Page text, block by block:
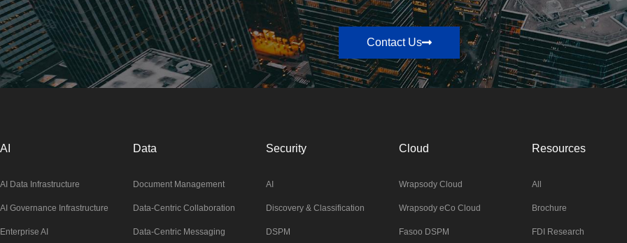
Contact Us
AI
AI Data Infrastructure
AI Governance Infrastructure
Enterprise AI
Data
Document Management
Data-Centric Collaboration
Data-Centric Messaging
Security
AI
Discovery & Classification
DSPM
Cloud
Wrapsody Cloud
Wrapsody eCo Cloud
Fasoo DSPM
Resources
All
Brochure
FDI Research